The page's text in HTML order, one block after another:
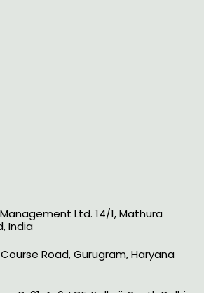
Ltd. 14/1, Mathura
India
Road, Gurugram, Haryana